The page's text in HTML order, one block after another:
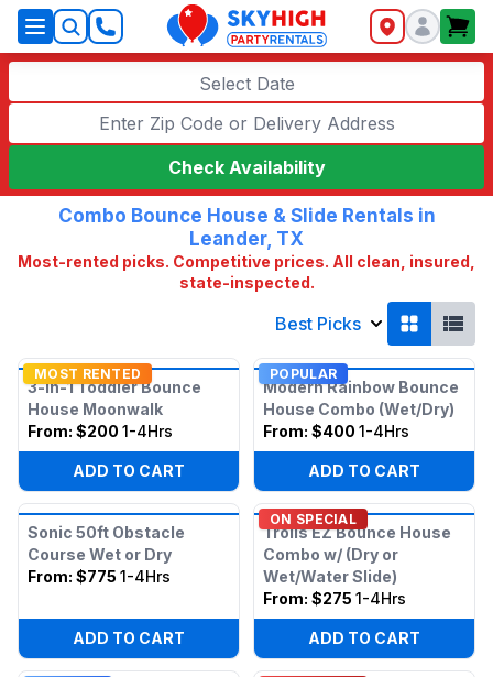
SkyHigh Logo
Select Date
Check Availability
Combo Bounce House & Slide Rentals in
Leander, TX
Most-rented picks. Competitive prices. All clean, insured,
state-inspected.
Best Picks
MOST RENTED
3-in-1 Toddler Bounce
House Moonwalk
From: $200 1-4Hrs
ADD TO CART
POPULAR
Modern Rainbow Bounce
House Combo (Wet/Dry)
From: $400 1-4Hrs
ADD TO CART
Sonic 50ft Obstacle
Course Wet or Dry
From: $775 1-4Hrs
ADD TO CART
ON SPECIAL
Trolls EZ Bounce House
Combo w/ (Dry or
Wet/Water Slide)
From: $275 1-4Hrs
ADD TO CART